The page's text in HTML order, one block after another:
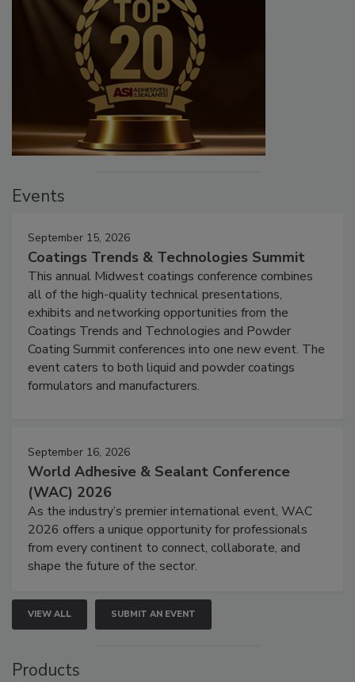
Events
September 15, 2026
Coatings Trends & Technologies Summit
This annual Midwest coatings conference combines
all of the high-quality technical presentations,
exhibits and networking opportunities from the
Coatings Trends and Technologies and Powder
Coating Summit conferences into one new event. The
event caters to both liquid and powder coatings
formulators and manufacturers.
September 16, 2026
World Adhesive & Sealant Conference
(WAC) 2026
As the industry’s premier international event, WAC
2026 offers a unique opportunity for professionals
from every continent to connect, collaborate, and
shape the future of the sector.
VIEW ALL SUBMIT AN EVENT
Products